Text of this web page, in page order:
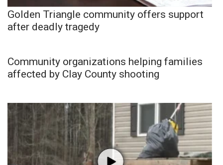
Golden Triangle community offers support
after deadly tragedy
Community organizations helping families
affected by Clay County shooting